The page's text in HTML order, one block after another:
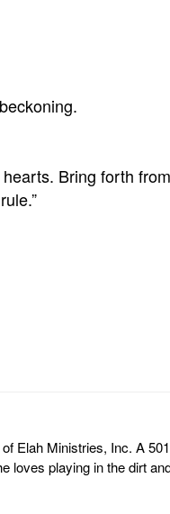
Bring forth
Elah Ministries, Inc. A
loves playing in the dirt